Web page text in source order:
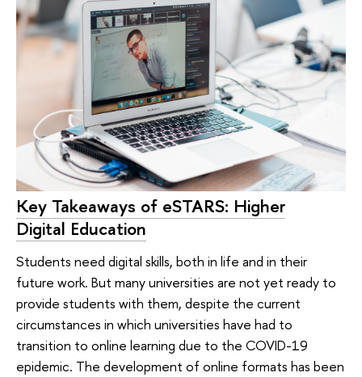
Key Takeaways of eSTARS: Higher
Digital Education
Students need digital skills, both in life and in their
future work. But many universities are not yet ready to
provide students with them, despite the current
circumstances in which universities have had to
transition to online learning due to the COVID-19
epidemic. The development of online formats has been